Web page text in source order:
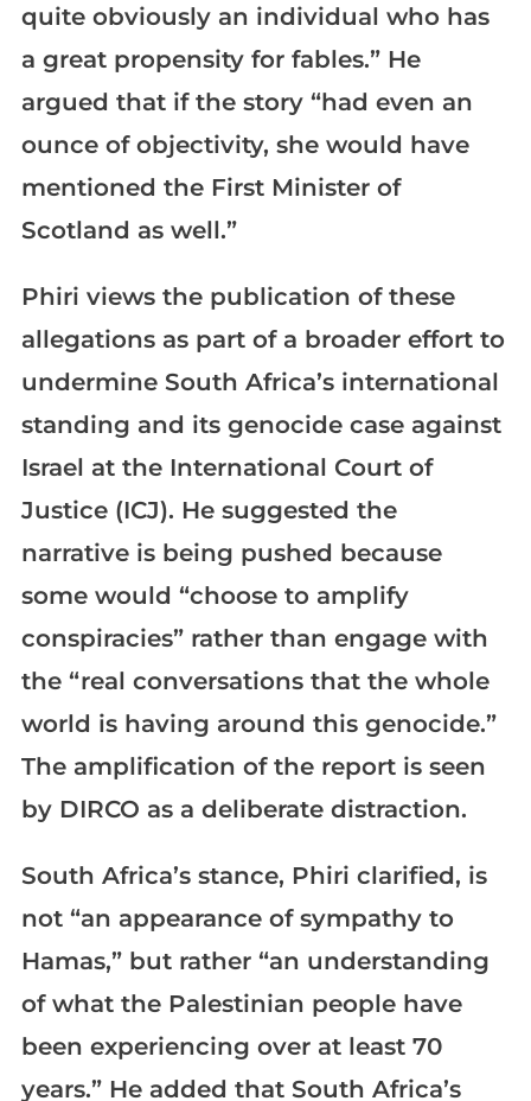
quite obviously an individual who has
a great propensity for fables.” He
argued that if the story “had even an
ounce of objectivity, she would have
mentioned the First Minister of
Scotland as well.”
Phiri views the publication of these
allegations as part of a broader effort to
undermine South Africa’s international
standing and its genocide case against
Israel at the International Court of
Justice (ICJ). He suggested the
narrative is being pushed because
some would “choose to amplify
conspiracies” rather than engage with
the “real conversations that the whole
world is having around this genocide.”
The amplification of the report is seen
by DIRCO as a deliberate distraction.
South Africa’s stance, Phiri clarified, is
not “an appearance of sympathy to
Hamas,” but rather “an understanding
of what the Palestinian people have
been experiencing over at least 70
years.” He added that South Africa’s